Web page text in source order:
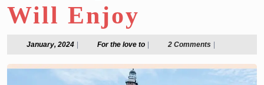
Will Enjoy
January, 2024January,For the love toFor
love
2 Comments